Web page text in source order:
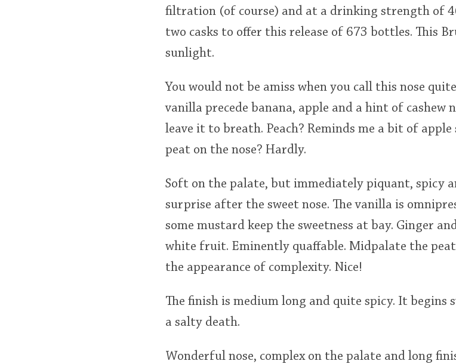
filtration (of course) and at a drinking strength of
two casks to offer this release of 673 bottles. This
sunlight.
You would not be amiss when you call this nose
vanilla precede banana, apple and a hint of cashew
leave it to breath. Peach? Reminds me a bit of
peat on the nose? Hardly.
Soft on the palate, but immediately piquant, spicy
surprise after the sweet nose. The vanilla is
some mustard keep the sweetness at bay. Ginger
white fruit. Eminently quaffable. Midpalate the
the appearance of complexity. Nice!
The finish is medium long and quite spicy. It
a salty death.
Wonderful nose, complex on the palate and long